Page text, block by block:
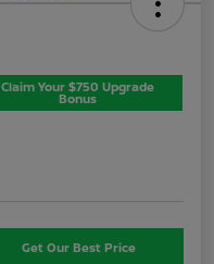
Claim Your $750 Upgrade
Bonus
Get Our Best Price